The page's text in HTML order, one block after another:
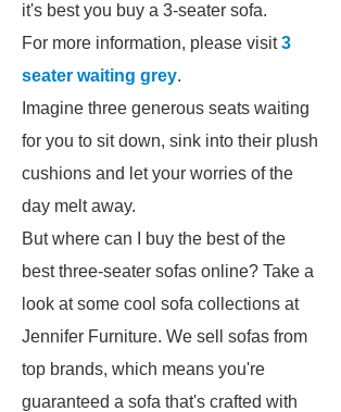
it's best you buy a 3-seater sofa.
For more information, please visit3
seater waiting grey.
Imagine three generous seats waiting
for you to sit down, sink into their plush
cushions and let your worries of the
day melt away.
But where can I buy the best of the
best three-seater sofas online? Take a
look at some cool sofa collections at
Jennifer Furniture. We sell sofas from
top brands, which means you're
guaranteed a sofa that's crafted with